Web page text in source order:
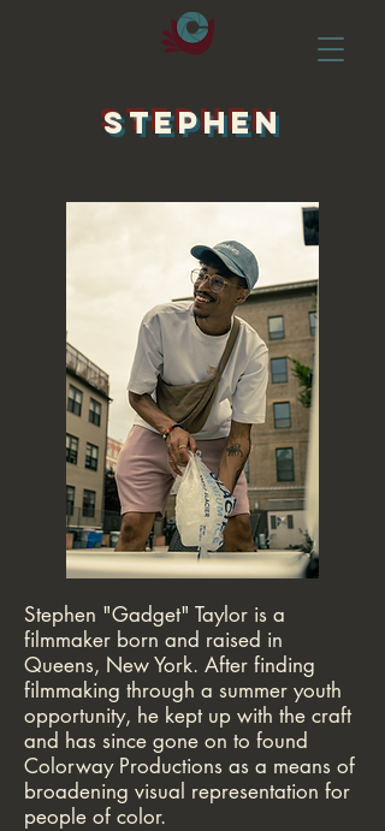
STEPHEN
​Stephen "Gadget" Taylor is a
filmmaker born and raised in
Queens, New York. After finding
filmmaking through a summer youth
opportunity, he kept up with the craft
and has since gone on to found
Colorway Productions as a means of
broadening visual representation for
people of color.